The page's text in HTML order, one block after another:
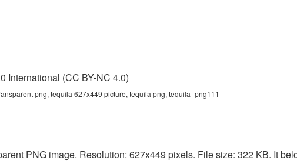
International (CC BY-NC 4.0)
png, tequila 627x449 picture, tequila png, tequila_png111
PNG image. Resolution: 627x449 pixels. File size: 322 KB. It